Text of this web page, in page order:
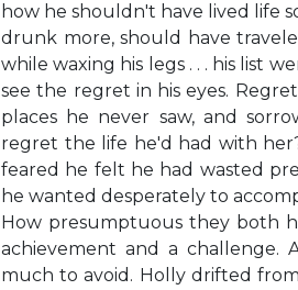
how he shouldn't have lived life
drunk more, should have
while waxing his legs . . . his list
see the regret in his eyes.
places he never saw, and
regret the life he'd had with
feared he felt he had wasted
he wanted desperately to
How presumptuous they both
achievement and a challenge.
much to avoid. Holly drifted